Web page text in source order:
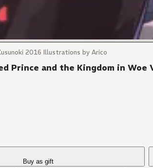
2016 Illustrations by Arico
Prince and the Kingdom in Woe
Buy as gift